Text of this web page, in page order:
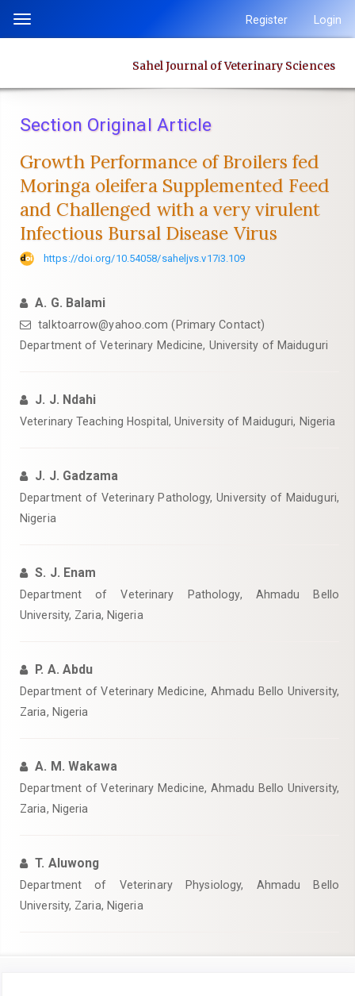
content
Navigation
Main
Sidebar
Toggle
Register Login
Sahel Journal of Veterinary Sciences
Section Original Article
Growth Performance of Broilers fed
Moringa oleifera Supplemented Feed
‎and Challenged with a very virulent
Infectious Bursal Disease Virus
https://doi.org/10.54058/saheljvs.v17i3.109
A. G. Balami
talktoarrow@yahoo.com (Primary Contact)
Department of Veterinary Medicine, University of Maiduguri
J. J. Ndahi
Veterinary Teaching Hospital, University of Maiduguri, Nigeria
J. J. Gadzama
Department of Veterinary Pathology, University of Maiduguri,
Nigeria
S. J. Enam
Department of Veterinary Pathology, Ahmadu Bello
University, Zaria, Nigeria
P. A. Abdu
Department of Veterinary Medicine, Ahmadu Bello University,
Zaria, Nigeria
A. M. Wakawa
Department of Veterinary Medicine, Ahmadu Bello University,
Zaria, Nigeria
T. Aluwong
Department of Veterinary Physiology, Ahmadu Bello
University, Zaria, Nigeria